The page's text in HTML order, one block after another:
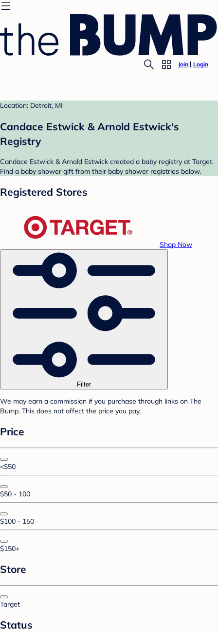
Join Login
Location: Detroit, MI
Candace Estwick & Arnold Estwick's
Registry
Candace Estwick & Arnold Estwick created a baby registry at Target.
Find a baby shower gift from their baby shower registries below.
Registered Stores
Shop Now
Filter
We may earn a commission if you purchase through links on The
Bump. This does not affect the price you pay.
Price
<$50
$50 - 100
$100 - 150
$150+
Store
Target
Status